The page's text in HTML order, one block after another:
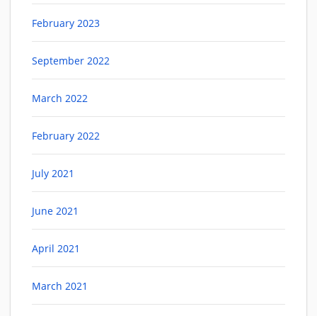
February 2023
September 2022
March 2022
February 2022
July 2021
June 2021
April 2021
March 2021